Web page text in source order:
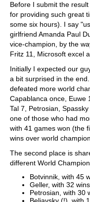
Before I submit the
for providing such great
some six hours). I say
girlfriend Amanda Paul
vice-champion, by the
Fritz 11, Microsoft excel
Initially I expected our
a bit surprised in the
defeated more world
Capablanca once, Euwe
Tal 7, Petrosian,
one of those who had
with 41 games won (the
wins over world
The second place is
different World
Botvinnik, with 45
Geller, with 32 wins
Petrosian, with 30